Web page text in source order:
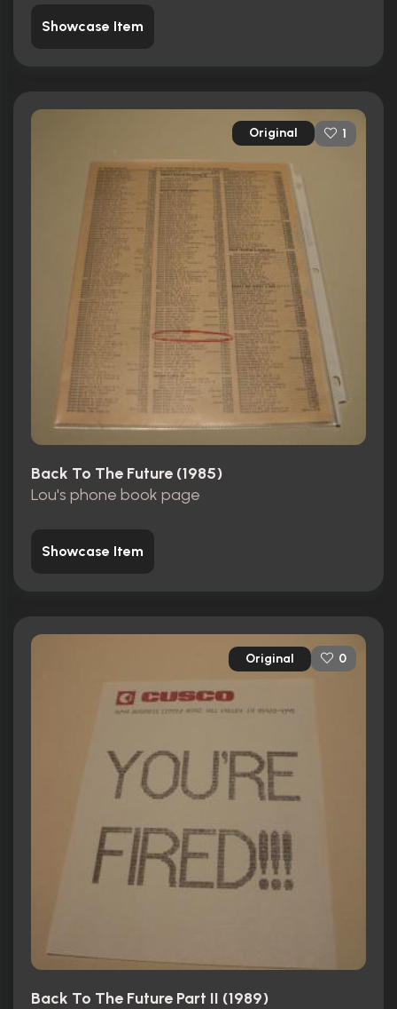
Showcase Item
Original 1
Back To The Future (1985)
Lou's phone book page
Showcase Item
Original 0
Back To The Future Part II (1989)